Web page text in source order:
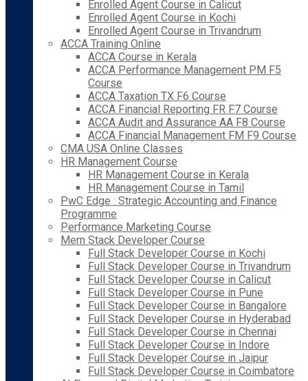
Enrolled Agent Course in Calicut
Enrolled Agent Course in Kochi
Enrolled Agent Course in Trivandrum
ACCA Training Online
ACCA Course in Kerala
ACCA Performance Management PM F5
Course
ACCA Taxation TX F6 Course
ACCA Financial Reporting FR F7 Course
ACCA Audit and Assurance AA F8 Course
ACCA Financial Management FM F9 Course
CMA USA Online Classes
HR Management Course
HR Management Course in Kerala
HR Management Course in Tamil
PwC Edge : Strategic Accounting and Finance
Programme
Performance Marketing Course
Mern Stack Developer Course
Full Stack Developer Course in Kochi
Full Stack Developer Course in Trivandrum
Full Stack Developer Course in Calicut
Full Stack Developer Course in Pune
Full Stack Developer Course in Bangalore
Full Stack Developer Course in Hyderabad
Full Stack Developer Course in Chennai
Full Stack Developer Course in Indore
Full Stack Developer Course in Jaipur
Full Stack Developer Course in Coimbatore